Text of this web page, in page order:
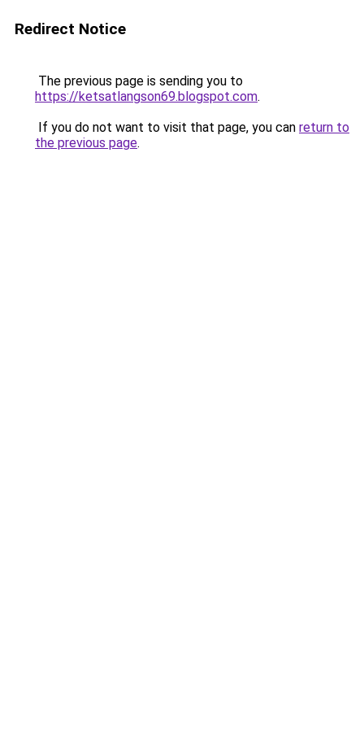
Redirect Notice
The previous page is sending you to
https://ketsatlangson69.blogspot.com.
If you do not want to visit that page, you can return to
the previous page.